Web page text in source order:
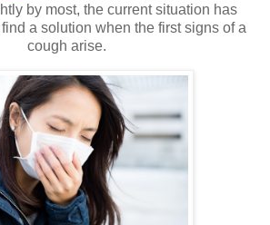
by most, the current situation has
a solution when the first signs of a
cough arise.